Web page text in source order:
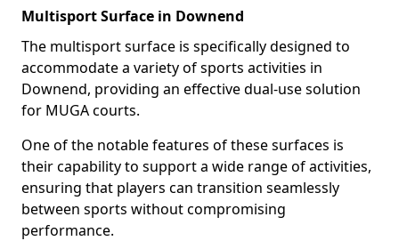
Multisport Surface in Downend
The multisport surface is specifically designed to
accommodate a variety of sports activities in
Downend, providing an effective dual-use solution
for MUGA courts.
One of the notable features of these surfaces is
their capability to support a wide range of activities,
ensuring that players can transition seamlessly
between sports without compromising
performance.